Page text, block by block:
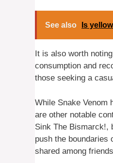
See also Is
It is also worth
consumption and
those seeking a
While Snake Venom
are other notable
Sink The Bismarck!,
push the boundaries
shared among